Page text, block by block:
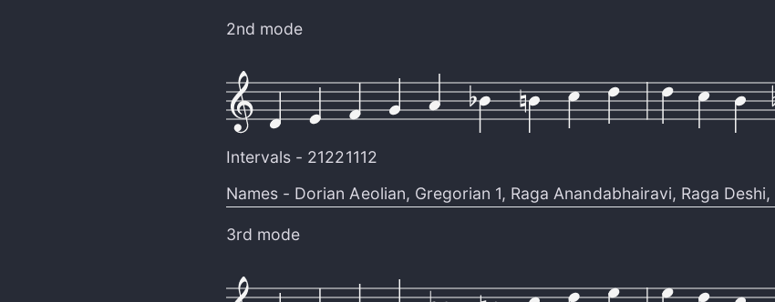
2nd mode
Intervals - 21221112
Names - Dorian Aeolian, Gregorian 1, Raga Anandabhairavi, Raga Deshi,
3rd mode